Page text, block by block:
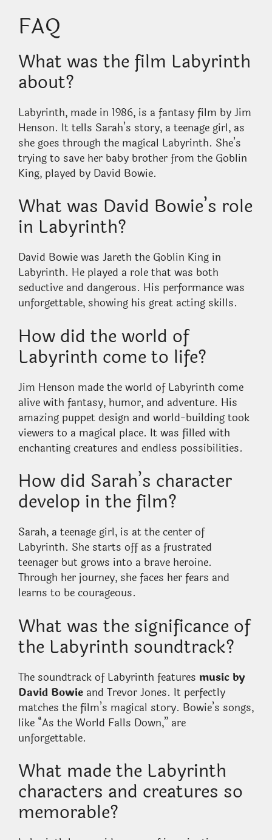
FAQ
What was the film Labyrinth
about?
Labyrinth, made in 1986, is a fantasy film by Jim
Henson. It tells Sarah’s story, a teenage girl, as
she goes through the magical Labyrinth. She’s
trying to save her baby brother from the Goblin
King, played by David Bowie.
What was David Bowie’s role
in Labyrinth?
David Bowie was Jareth the Goblin King in
Labyrinth. He played a role that was both
seductive and dangerous. His performance was
unforgettable, showing his great acting skills.
How did the world of
Labyrinth come to life?
Jim Henson made the world of Labyrinth come
alive with fantasy, humor, and adventure. His
amazing puppet design and world-building took
viewers to a magical place. It was filled with
enchanting creatures and endless possibilities.
How did Sarah’s character
develop in the film?
Sarah, a teenage girl, is at the center of
Labyrinth. She starts off as a frustrated
teenager but grows into a brave heroine.
Through her journey, she faces her fears and
learns to be courageous.
What was the significance of
the Labyrinth soundtrack?
The soundtrack of Labyrinth features music by
David Bowie and Trevor Jones. It perfectly
matches the film’s magical story. Bowie’s songs,
like “As the World Falls Down,” are
unforgettable.
What made the Labyrinth
characters and creatures so
memorable?